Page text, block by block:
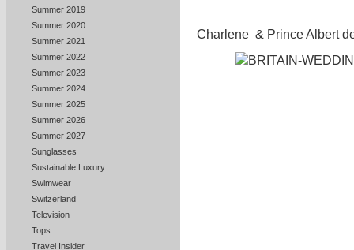
Summer 2019
Summer 2020
Summer 2021
Summer 2022
Summer 2023
Summer 2024
Summer 2025
Summer 2026
Summer 2027
Sunglasses
Sustainable Luxury
Swimwear
Switzerland
Television
Tops
Travel Insider
Charlene & Prince Albert